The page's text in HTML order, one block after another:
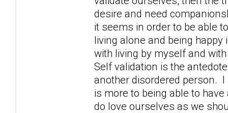
desire and need
it seems in order to be able
living alone and being
with living by myself and
Self validation is the
another disordered person.
is more to being able to
do love ourselves as we